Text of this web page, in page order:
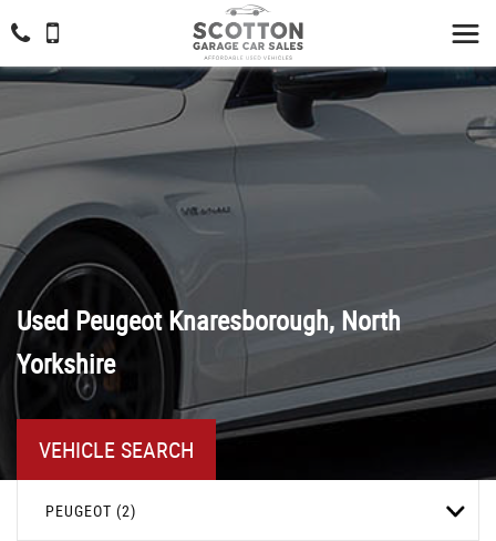
Used PeugeotKnaresborough, North
Yorkshire
VEHICLE SEARCH
PEUGEOT (2)